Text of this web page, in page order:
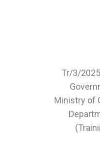
Tr/3/
Ministry of